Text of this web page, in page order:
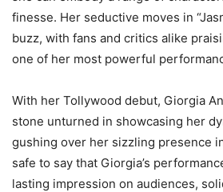
finesse. Her seductive moves in
buzz, with fans and critics alike
one of her most powerful
With her Tollywood debut, Giorgia
stone unturned in showcasing her
gushing over her sizzling presence in
safe to say that Giorgia’s
lasting impression on audiences,